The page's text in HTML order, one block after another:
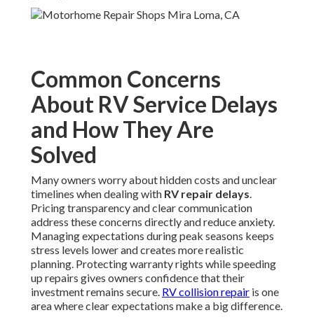
Common Concerns
About RV Service Delays
and How They Are
Solved
Many owners worry about hidden costs and unclear
timelines when dealing with RV repair delays.
Pricing transparency and clear communication
address these concerns directly and reduce anxiety.
Managing expectations during peak seasons keeps
stress levels lower and creates more realistic
planning. Protecting warranty rights while speeding
up repairs gives owners confidence that their
investment remains secure. RV collision repair is one
area where clear expectations make a big difference.